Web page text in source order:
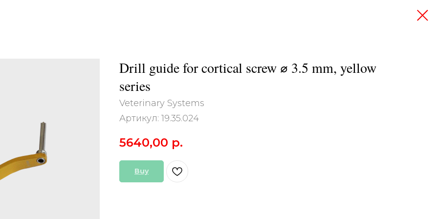
Drill guide for cortical screw ⌀ 3.5 mm, yellow
series
Veterinary Systems
Артикул: 19.35.024
5640,00 р.
Buy